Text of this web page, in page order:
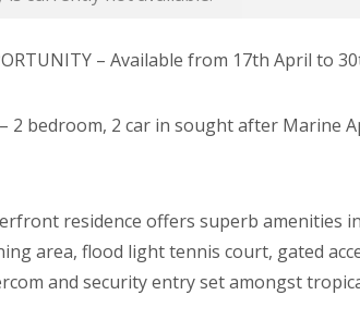
– Available from 17th April to
2 bedroom, 2 car in sought after Marine
residence offers superb amenities
area, flood light tennis court, gated
and security entry set amongst